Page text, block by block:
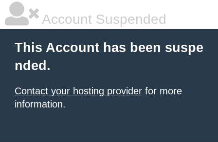
Account Suspended
This Account has been suspe
nded.
Contact your hosting provider for more
information.